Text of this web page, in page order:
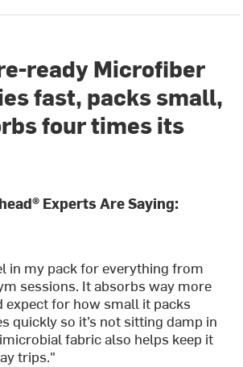
ready Microfiber
fast, packs small,
four times its
Experts Are Saying:
in my pack for everything from
sessions. It absorbs way more
expect for how small it packs
quickly so it’s not sitting damp in
fabric also helps keep it
trips."